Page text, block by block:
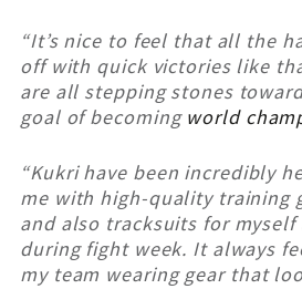
“It’s nice to feel that all the
off with quick victories like
are all stepping stones
goal of becoming world
“Kukri have been incredibly
me with high-quality training
and also tracksuits for myself
during fight week. It always
my team wearing gear that